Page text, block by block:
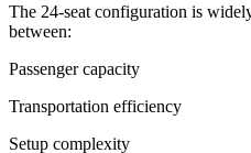
The 24-seat configuration is
between:
Passenger capacity
Transportation efficiency
Setup complexity